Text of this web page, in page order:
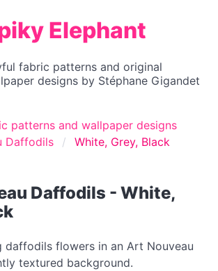
Elephant
fabric patterns and original
designs by Stéphane Gigandet
patterns and wallpaper designs
Daffodils
White, Grey, Black
Daffodils - White,
daffodils flowers in an Art Nouveau
textured background.